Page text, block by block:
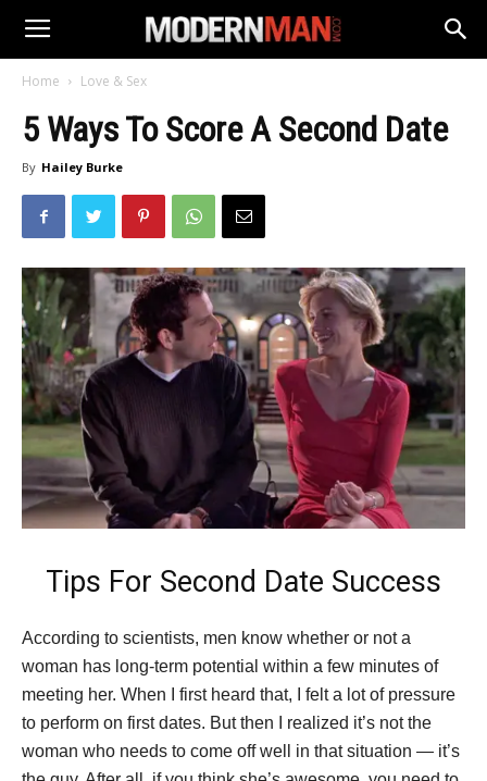
Home Love & Sex
5 Ways To Score A Second Date
By Hailey Burke
Tips For Second Date Success
According to scientists, men know whether or not a
woman has long-term potential within a few minutes of
meeting her. When I first heard that, I felt a lot of pressure
to perform on first dates. But then I realized it’s not the
woman who needs to come off well in that situation — it’s